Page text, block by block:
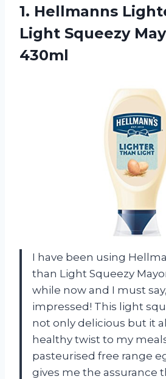
1. Hellmanns
Light Squeezy
430ml
I have been using
than Light Squeezy
while now and I must
impressed! This light
not only delicious but it
healthy twist to my
pasteurised free range
gives me the assurance